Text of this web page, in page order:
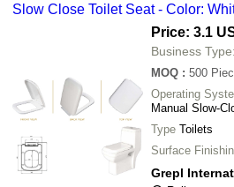
Slow Close Toilet Seat - Color:
Price: 3.1
Business Type:
MOQ : 500
Operating
Manual Slow-
Type Toilets
Surface
Grepl